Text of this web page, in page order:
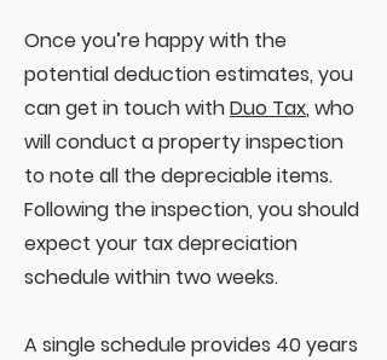
Once you’re happy with the
potential deduction estimates, you
can get in touch withDuo Tax, who
will conduct a property inspection
to note all the depreciable items.
Following the inspection, you should
expect your tax depreciation
schedule within two weeks.
A single schedule provides 40 years